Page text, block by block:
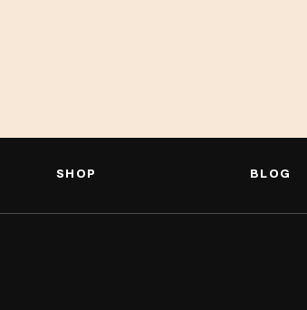
BLOG
SHOP